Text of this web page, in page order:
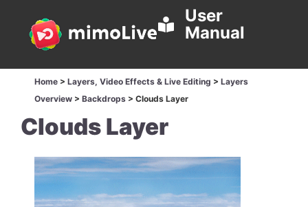
User
Manual
Home > Layers, Video Effects & Live Editing > Layers
Overview > Backdrops > Clouds Layer
Clouds Layer